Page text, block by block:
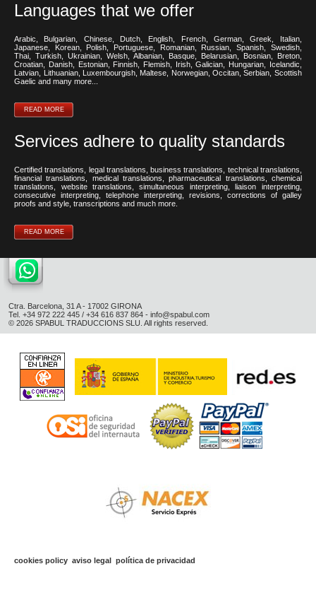
Languages that we offer
Arabic, Bulgarian, Chinese, Dutch, English, French, German, Greek, Italian,
Japanese, Korean, Polish, Portuguese, Romanian, Russian, Spanish, Swedish,
Thai, Turkish, Ukrainian, Welsh, Albanian, Basque, Belarusian, Bosnian, Breton,
Croatian, Danish, Estonian, Finnish, Flemish, Irish, Galician, Hungarian, Icelandic,
Latvian, Lithuanian, Luxembourgish, Maltese, Norwegian, Occitan, Serbian, Scottish
Gaelic and many more...
READ MORE
Services adhere to quality standards
Certified translations, legal translations, business translations, technical translations,
financial translations, medical translations, pharmaceutical translations, chemical
translations, website translations, simultaneous interpreting, liaison interpreting,
consecutive interpreting, telephone interpreting, revisions, corrections of galley
proofs and style, transcriptions and much more.
READ MORE
Ctra. Barcelona, 31 A - 17002 GIRONA
Tel. +34 972 222 445 / +34 616 837 864 -info@spabul.com
© 2026 SPABUL TRADUCCIONS SLU. All rights reserved.
cookies policy aviso legal política de privacidad